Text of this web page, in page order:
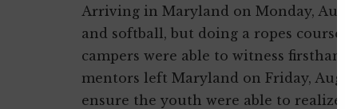
Arriving in Maryland on Monday,
and softball, but doing a ropes
campers were able to witness
mentors left Maryland on Friday,
ensure the youth were able to